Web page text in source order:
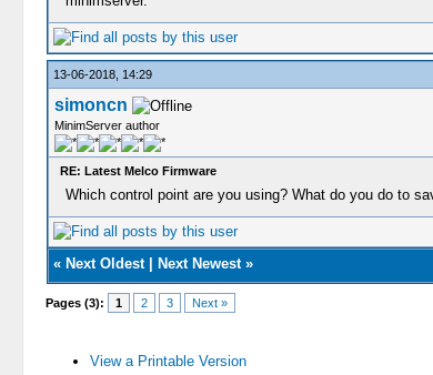
13-06-2018, 14:29
simoncn
MinimServer author
RE: Latest Melco Firmware
Which control point are you using? What do you do to
« Next Oldest| Next Newest»
Pages (3): 1 2 3 Next »
View a Printable Version